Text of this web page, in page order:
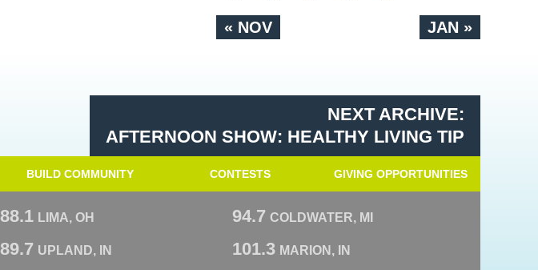
« NOV JAN »
NEXT ARCHIVE:
AFTERNOON SHOW: HEALTHY LIVING TIP
BUILD COMMUNITY CONTESTS GIVING OPPORTUNITIES
88.1 LIMA, OH 94.7 COLDWATER, MI
89.7 UPLAND, IN 101.3 MARION, IN